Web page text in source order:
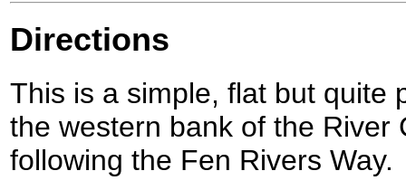
Directions
This is a simple, flat but quite
the western bank of the River
following the Fen Rivers Way.